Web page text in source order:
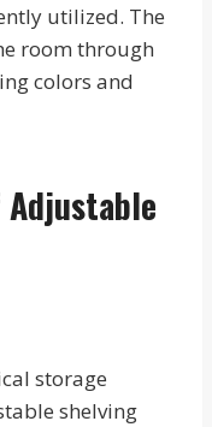
utilized. The
room through
colors and
storage
shelving